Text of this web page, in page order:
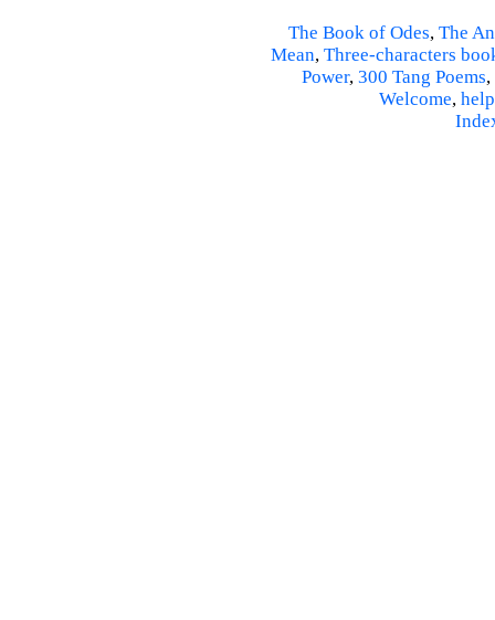
The Book of Odes, The
Mean, Three-characters
Power, 300 Tang Poems,
Welcome, help